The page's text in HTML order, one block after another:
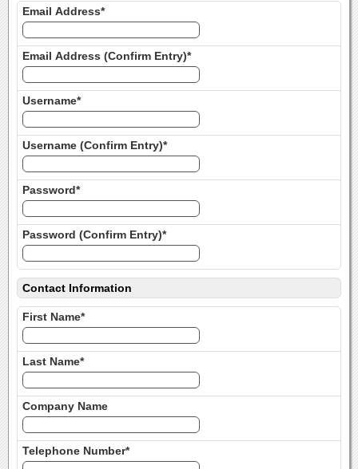
Email Address*
Email Address (Confirm Entry)*
Username*
Username (Confirm Entry)*
Password*
Password (Confirm Entry)*
Contact Information
First Name*
Last Name*
Company Name
Telephone Number*